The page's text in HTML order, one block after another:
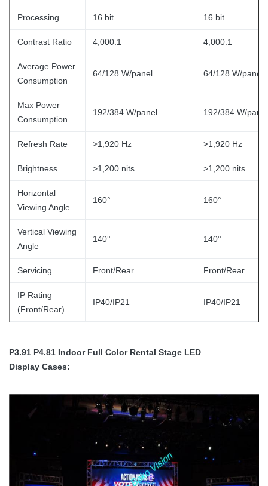
Processing 16 bit 16 bit
Contrast Ratio 4,000:1 4,000:1
Average Power
Consumption
64/128 W/panel 64/128 W/panel
Max Power
Consumption
192/384 W/panel 192/384 W/panel
Refresh Rate >1,920 Hz >1,920 Hz
Brightness >1,200 nits >1,200 nits
Horizontal
Viewing Angle
160° 160°
Vertical Viewing
Angle
140° 140°
Servicing Front/Rear Front/Rear
IP Rating
(Front/Rear)
IP40/IP21 IP40/IP21
P3.91 P4.81 Indoor Full Color Rental Stage LED
Display Cases: